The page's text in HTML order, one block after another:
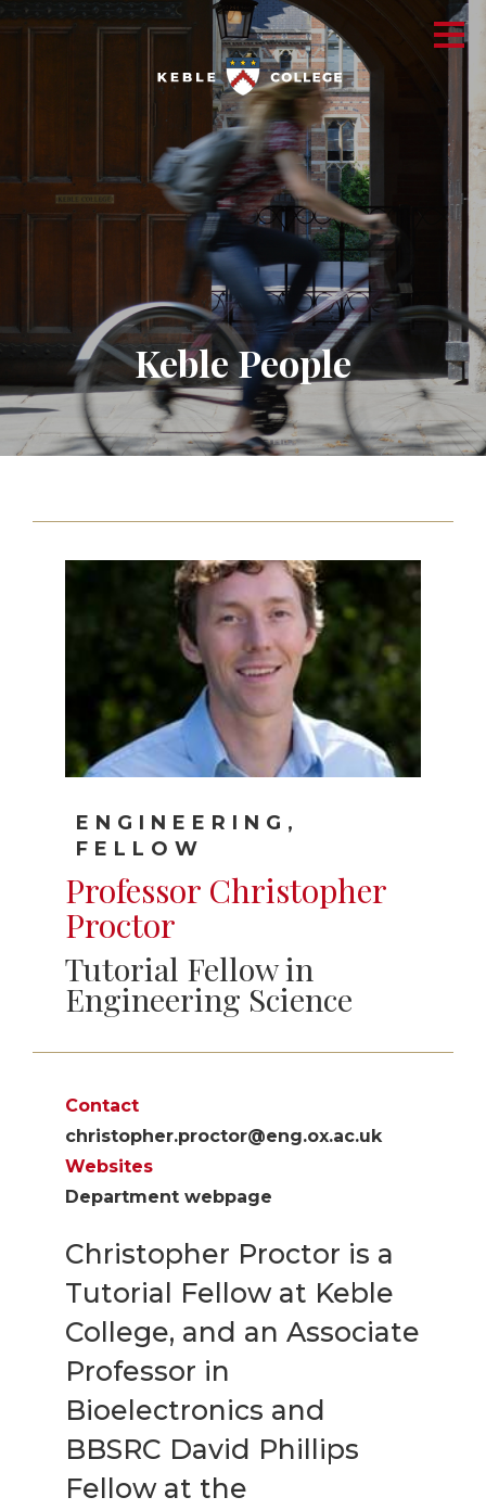
Keble People
ENGINEERING,
FELLOW
Professor Christopher
Proctor
Tutorial Fellow in
Engineering Science
Contact
christopher.proctor@eng.ox.ac.uk
Websites
Department webpage
Christopher Proctor is a
Tutorial Fellow at Keble
College, and an Associate
Professor in
Bioelectronics and
BBSRC David Phillips
Fellow at the